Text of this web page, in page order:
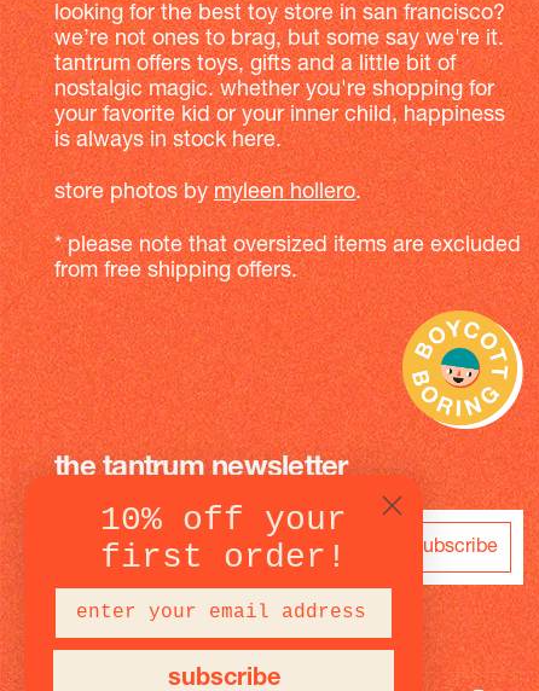
looking for the best toy store in san francisco?
we’re not ones to brag, but some say we're it.
tantrum offers toys, gifts and a little bit of
nostalgic magic. whether you're shopping for
your favorite kid or your inner child, happiness
is always in stock here.
store photos bymyleen hollero.
* please note that oversized items are excluded
from free shipping offers.
the tantrum newsletter
subscribe
10% off your
first order!
subscribe